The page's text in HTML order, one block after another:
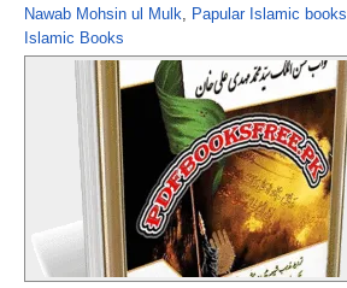
Nawab Mohsin ul Mulk, Papular Islamic books
Islamic Books